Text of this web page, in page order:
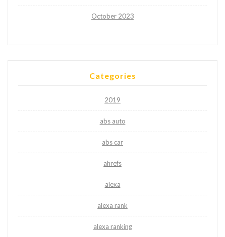
October 2023
Categories
2019
abs auto
abs car
ahrefs
alexa
alexa rank
alexa ranking